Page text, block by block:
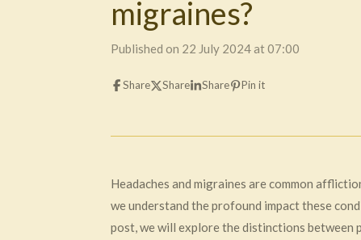
migraines?
Published on 22 July 2024 at 07:00
Share Share Share Pin it
Headaches and migraines are common
we understand the profound impact these
post, we will explore the distinctions between